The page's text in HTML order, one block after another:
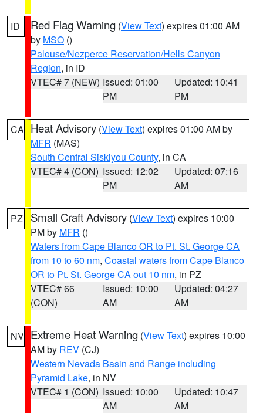
ID Red Flag Warning (View Text) expires 01:00 AM
by MSO ()
Palouse/Nezperce Reservation/Hells Canyon
Region, in ID
VTEC# 7 (NEW) Issued: 01:00
PM
Updated: 10:41
PM
CA Heat Advisory (View Text) expires 01:00 AM by
MFR (MAS)
South Central Siskiyou County, in CA
VTEC# 4 (CON) Issued: 12:02
PM
Updated: 07:16
AM
PZ Small Craft Advisory (View Text) expires 10:00
PM by MFR ()
Waters from Cape Blanco OR to Pt. St. George CA
from 10 to 60 nm, Coastal waters from Cape Blanco
OR to Pt. St. George CA out 10 nm, in PZ
VTEC# 66
(CON)
Issued: 10:00
AM
Updated: 04:27
AM
NV Extreme Heat Warning (View Text) expires 10:00
AM by REV (CJ)
Western Nevada Basin and Range including
Pyramid Lake, in NV
VTEC# 1 (CON) Issued: 10:00
AM
Updated: 10:47
AM